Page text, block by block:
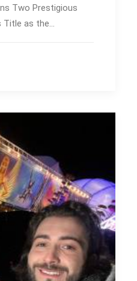
Two Prestigious
Title as the…